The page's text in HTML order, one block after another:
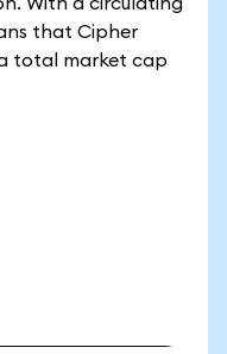
that Cipher
total market cap